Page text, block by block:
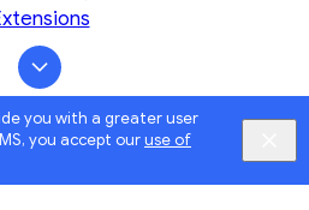
you with a greater user
you accept ouruse of